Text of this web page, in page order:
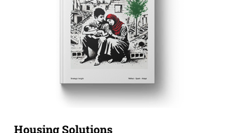
Housing Solutions